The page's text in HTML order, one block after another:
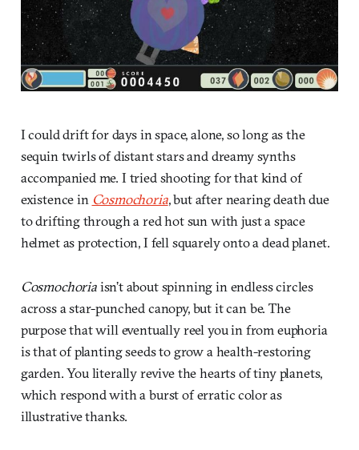
I could drift for days in space, alone, so long as the
sequin twirls of distant stars and dreamy synths
accompanied me. I tried shooting for that kind of
existence in Cosmochoria, but after nearing death due
to drifting through a red hot sun with just a space
helmet as protection, I fell squarely onto a dead planet.
Cosmochoriaisn’t about spinning in endless circles
across a star-punched canopy, but it can be. The
purpose that will eventually reel you in from euphoria
is that of planting seeds to grow a health-restoring
garden. You literally revive the hearts of tiny planets,
which respond with a burst of erratic color as
illustrative thanks.